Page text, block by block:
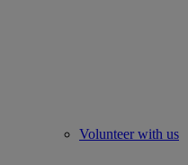
Volunteer with us